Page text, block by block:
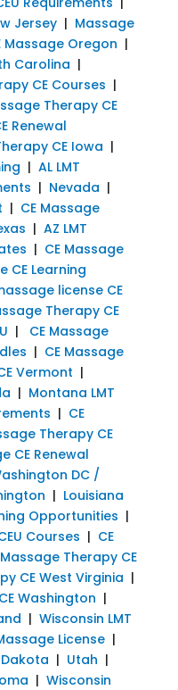
Jersey| Massage
Massage Oregon |
Carolina |
CE Courses |
Therapy CE
Renewal
CE Iowa |
| AL LMT
| Nevada |
| CE Massage
| AZ LMT
| CE Massage
CE Learning
license CE
Therapy CE
| CE Massage
| CE Massage
Vermont |
| Montana LMT
| CE
Therapy CE
CE Renewal
DC /
| Louisiana
Opportunities |
Courses | CE
Massage Therapy CE
CE West Virginia |
Washington |
| Wisconsin LMT
License|
| Utah |
| Wisconsin